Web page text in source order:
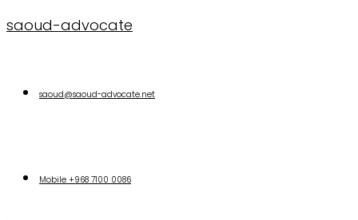
saoud-advocate
saoud@saoud-advocate.net
Mobile +968 7100 0086